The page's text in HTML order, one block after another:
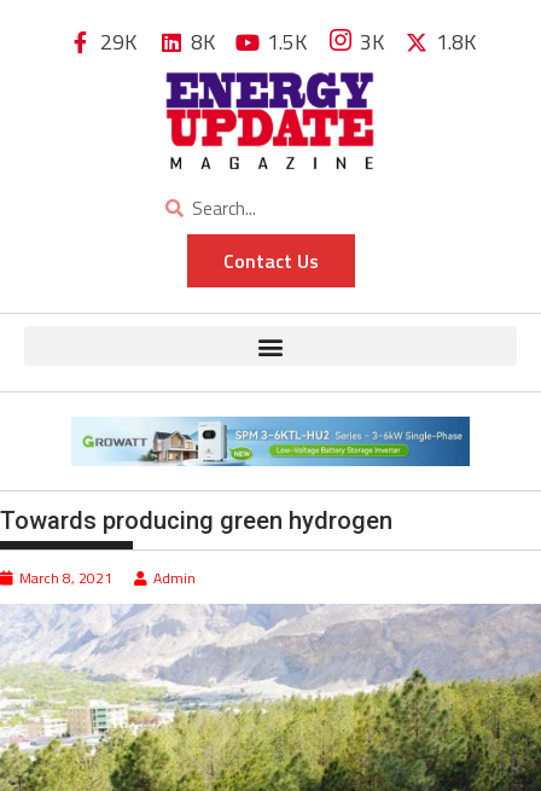
29K 8K 1.5K 3K 1.8K
Contact Us
Towards producing green hydrogen
March 8, 2021 Admin